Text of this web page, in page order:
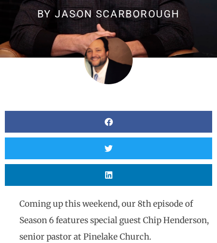
BY JASON SCARBOROUGH
Coming up this weekend, our 8th episode of
Season 6 features special guest Chip Henderson,
senior pastor at Pinelake Church.